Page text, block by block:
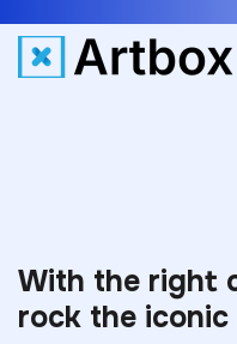
With the right
rock the iconic